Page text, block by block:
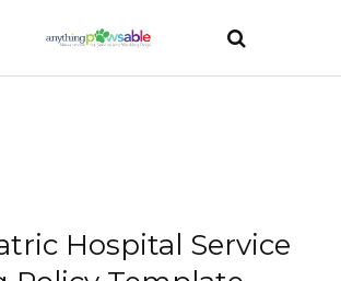
Hospital Service